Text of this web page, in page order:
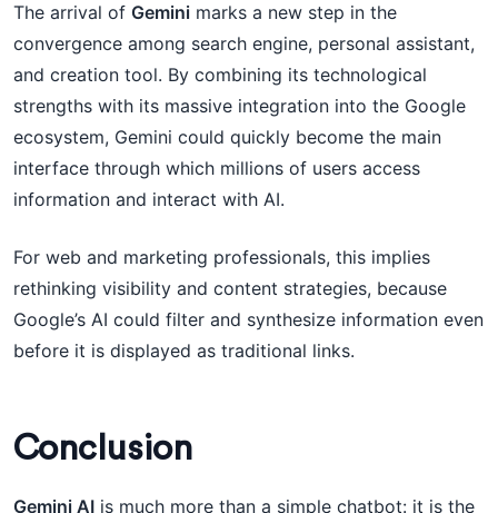
The arrival of Gemini marks a new step in the
convergence among search engine, personal assistant,
and creation tool. By combining its technological
strengths with its massive integration into the Google
ecosystem, Gemini could quickly become the main
interface through which millions of users access
information and interact with AI.
For web and marketing professionals, this implies
rethinking visibility and content strategies, because
Google’s AI could filter and synthesize information even
before it is displayed as traditional links.
Conclusion
Gemini AI is much more than a simple chatbot: it is the